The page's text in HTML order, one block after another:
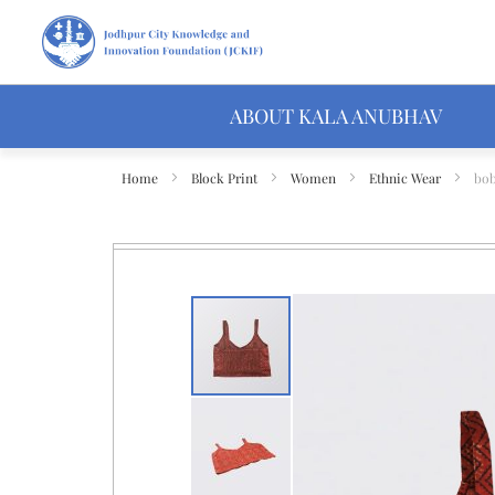
ABOUT KALA ANUBHAV
Home Block Print Women Ethnic Wear
Skip
the
end
of
images
gallery